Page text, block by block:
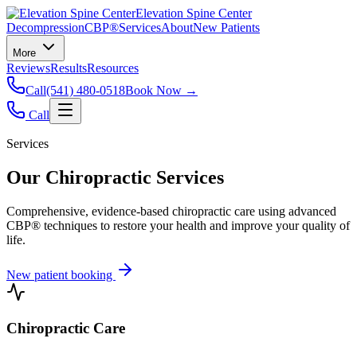
Elevation Spine Center
DecompressionCBP®ServicesAboutNew Patients
More
ReviewsResultsResources
Call(541) 480-0518Book Now →
Call
Services
Our Chiropractic Services
Comprehensive, evidence-based chiropractic care using advanced
CBP® techniques to restore your health and improve your quality of
life.
New patient booking
Chiropractic Care